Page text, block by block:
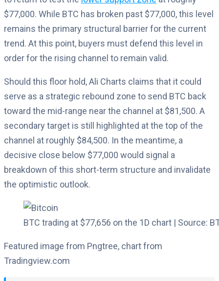
$77,000. While BTC has broken past $77,000, this level
remains the primary structural barrier for the current
trend. At this point, buyers must defend this level in
order for the rising channel to remain valid.
Should this floor hold, Ali Charts claims that it could
serve as a strategic rebound zone to send BTC back
toward the mid-range near the channel at $81,500. A
secondary target is still highlighted at the top of the
channel at roughly $84,500. In the meantime, a
decisive close below $77,000 would signal a
breakdown of this short-term structure and invalidate
the optimistic outlook.
BTC trading at $77,656 on the 1D chart | Source:
Featured image from Pngtree, chart from
Tradingview.com